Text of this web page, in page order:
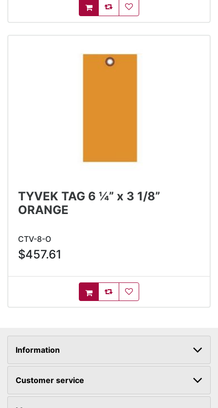
AddToCart
AddToCompareList
AddToWishlist
TYVEK TAG 6 ¼” x 3 1/8”
ORANGE
CTV-8-O
$457.61
AddToCart
AddToCompareList
AddToWishlist
Information
Customer service